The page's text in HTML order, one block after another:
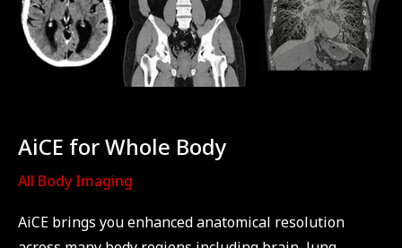
AiCE for Whole Body
All Body Imaging
AiCE brings you enhanced anatomical resolution